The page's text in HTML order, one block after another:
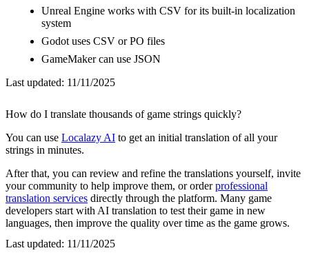
Unreal Engine works with CSV for its built-in localization
system
Godot uses CSV or PO files
GameMaker can use JSON
Last updated: 11/11/2025
How do I translate thousands of game strings quickly?
You can use Localazy AI to get an initial translation of all your
strings in minutes.
After that, you can review and refine the translations yourself, invite
your community to help improve them, or orderprofessional
translation services directly through the platform. Many game
developers start with AI translation to test their game in new
languages, then improve the quality over time as the game grows.
Last updated: 11/11/2025